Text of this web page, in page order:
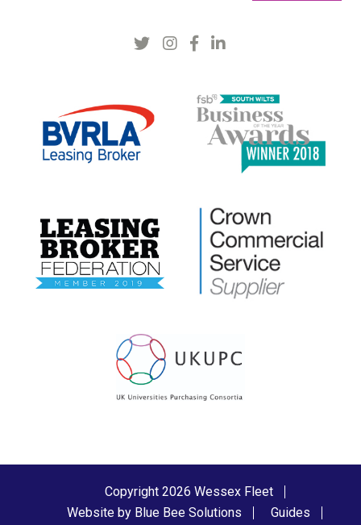
Copyright 2026 Wessex Fleet
Website by Blue Bee Solutions
Guides